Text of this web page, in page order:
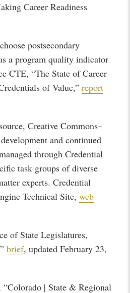
Career Readiness
postsecondary
a program quality indicator
CTE, “The State of Career
of Value,”report
Creative Commons–
and continued
through Credential
task groups of diverse
experts. Credential
Technical Site,web
of State Legislatures,
brief, updated February 23,
| State & Regional